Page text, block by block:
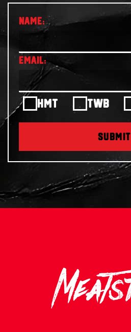
HMT TWB
SUBMIT